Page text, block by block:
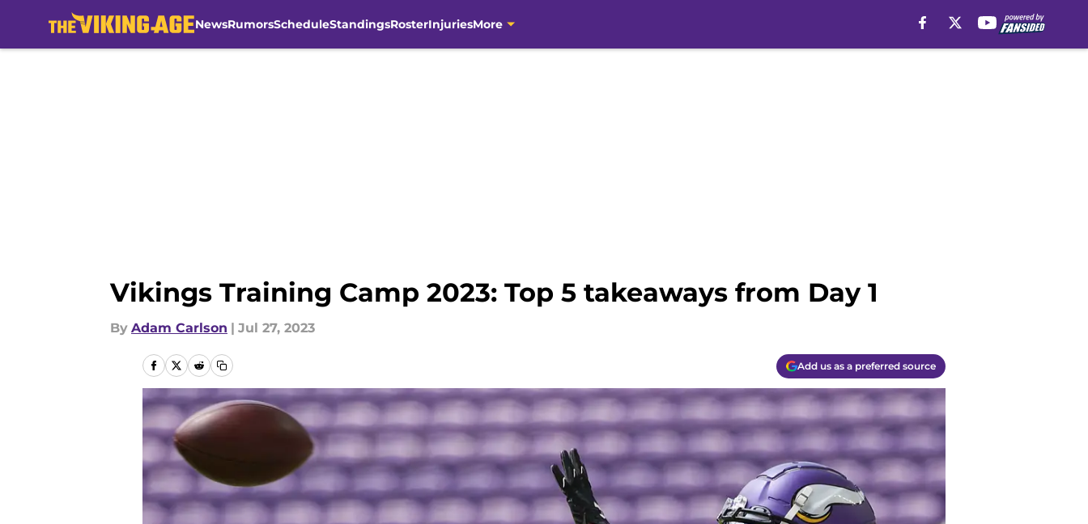
NewsRumorsScheduleStandingsRosterInjuriesMore
Vikings Training Camp 2023: Top 5 takeaways from Day 1
By Adam Carlson | Jul 27, 2023
Add us as a preferred source